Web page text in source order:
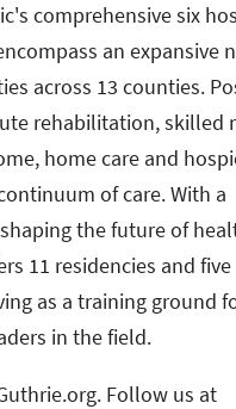
comprehensive six
an expansive
across 13 counties.
rehabilitation, skilled
home care and
of care. With a
the future of
11 residencies and five
as a training ground
in the field.
Follow us at